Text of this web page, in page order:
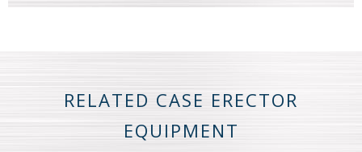
RELATED CASE ERECTOR
EQUIPMENT